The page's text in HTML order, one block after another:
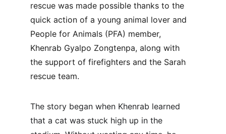
rescue was made possible thanks to the
quick action of a young animal lover and
People for Animals (PFA) member,
Khenrab Gyalpo Zongtenpa, along with
the support of firefighters and the Sarah
rescue team.
The story began when Khenrab learned
that a cat was stuck high up in the